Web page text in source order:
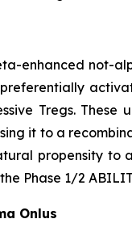
enhanced not-
Tregs.
it to a
propensity
Phase 1/2
Onlus